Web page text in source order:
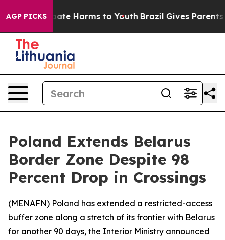
AGP PICKS
to Abate Harms to Youth Brazil Gives Parents
Poland Extends Belarus
Border Zone Despite 98
Percent Drop in Crossings
(MENAFN) Poland has extended a restricted-access
buffer zone along a stretch of its frontier with Belarus
for another 90 days, the Interior Ministry announced